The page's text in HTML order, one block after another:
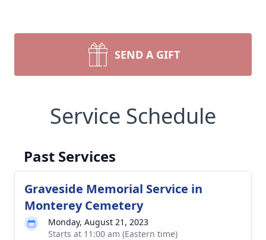
SEND A GIFT
Service Schedule
Past Services
Graveside Memorial Service in
Monterey Cemetery
Monday, August 21, 2023
Starts at 11:00 am (Eastern time)